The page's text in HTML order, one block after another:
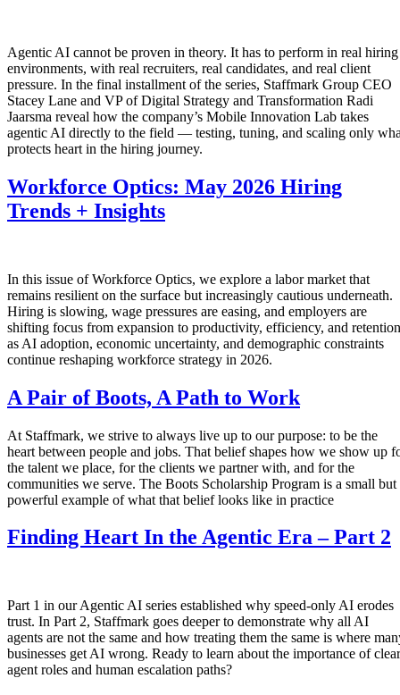
Agentic AI cannot be proven in theory. It has to perform in real hiring
environments, with real recruiters, real candidates, and real client
pressure. In the final installment of the series, Staffmark Group CEO
Stacey Lane and VP of Digital Strategy and Transformation Radi
Jaarsma reveal how the company’s Mobile Innovation Lab takes
agentic AI directly to the field — testing, tuning, and scaling only
protects heart in the hiring journey.
Workforce Optics: May 2026 Hiring
Trends + Insights
In this issue of Workforce Optics, we explore a labor market that
remains resilient on the surface but increasingly cautious underneath.
Hiring is slowing, wage pressures are easing, and employers are
shifting focus from expansion to productivity, efficiency, and retention
as AI adoption, economic uncertainty, and demographic constraints
continue reshaping workforce strategy in 2026.
A Pair of Boots, A Path to Work
At Staffmark, we strive to always live up to our purpose: to be the
heart between people and jobs. That belief shapes how we show up
the talent we place, for the clients we partner with, and for the
communities we serve. The Boots Scholarship Program is a small but
powerful example of what that belief looks like in practice
Finding Heart In the Agentic Era – Part 2
Part 1 in our Agentic AI series established why speed-only AI erodes
trust. In Part 2, Staffmark goes deeper to demonstrate why all AI
agents are not the same and how treating them the same is where
businesses get AI wrong. Ready to learn about the importance of clear
agent roles and human escalation paths?